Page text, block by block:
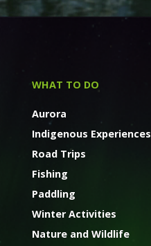
WHAT TO DO
Aurora
Indigenous Experiences
Road Trips
Fishing
Paddling
Winter Activities
Nature and Wildlife